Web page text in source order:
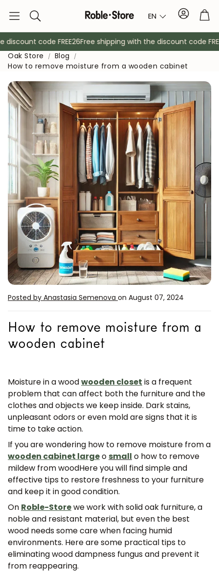
Search EN Account
Sideboards
Cabinets Bedside
Coat racks Auxiliary
code FREE26Free shipping with the discount code
Oak Store
Blog
How to remove moisture from a wooden cabinet
Posted by Anastasia Semenova on August 07, 2024
How to remove moisture from a
wooden cabinet
Moisture in a woodwooden closet is a frequent
problem that can affect both the furniture and the
clothes and objects we keep inside. Dark stains,
unpleasant odors or even mold are signs that it is
time to take action.
If you are wondering how to remove moisture from a
wooden cabinet largeo small o how to remove
mildew from woodHere you will find simple and
effective tips to restore freshness to your furniture
and keep it in good condition.
On Roble-Storewe work with solid oak furniture, a
noble and resistant material, but even the best
wood needs some care when facing humid
environments. Here are some practical tips to
eliminating wood dampness fungusand prevent it
from reappearing.